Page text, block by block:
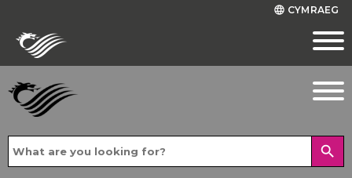
language CYMRAEG
search